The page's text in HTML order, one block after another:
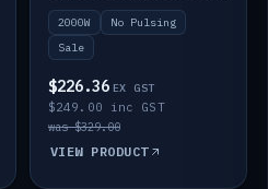
2000W
No Pulsing
Sale
$226.36 EX GST
$249.00 inc GST
was $329.00
VIEW PRODUCT